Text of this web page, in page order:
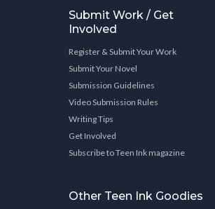
Submit Work / Get
Involved
Register & Submit Your Work
Submit Your Novel
Submission Guidelines
Video Submission Rules
Writing Tips
Get Involved
Subscribe to Teen Ink magazine
Other Teen Ink Goodies